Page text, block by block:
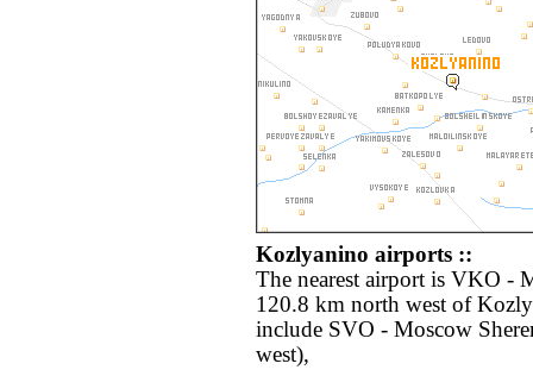
Kozlyanino airports ::
The nearest airport is VKO -
120.8 km north west of
include SVO - Moscow
west),